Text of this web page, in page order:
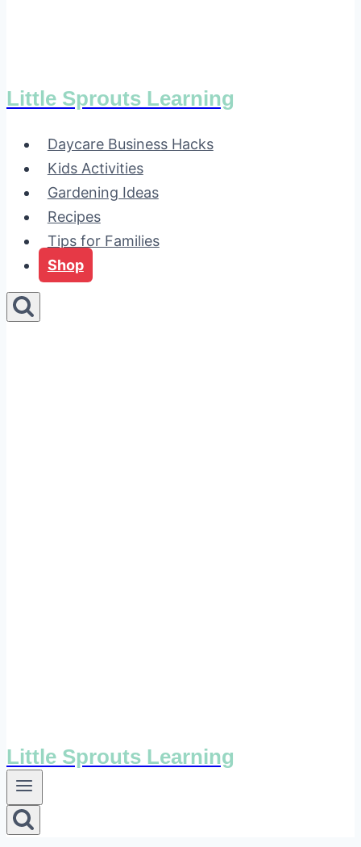
Little Sprouts Learning
Daycare Business Hacks
Kids Activities
Gardening Ideas
Recipes
Tips for Families
Shop
Little Sprouts Learning